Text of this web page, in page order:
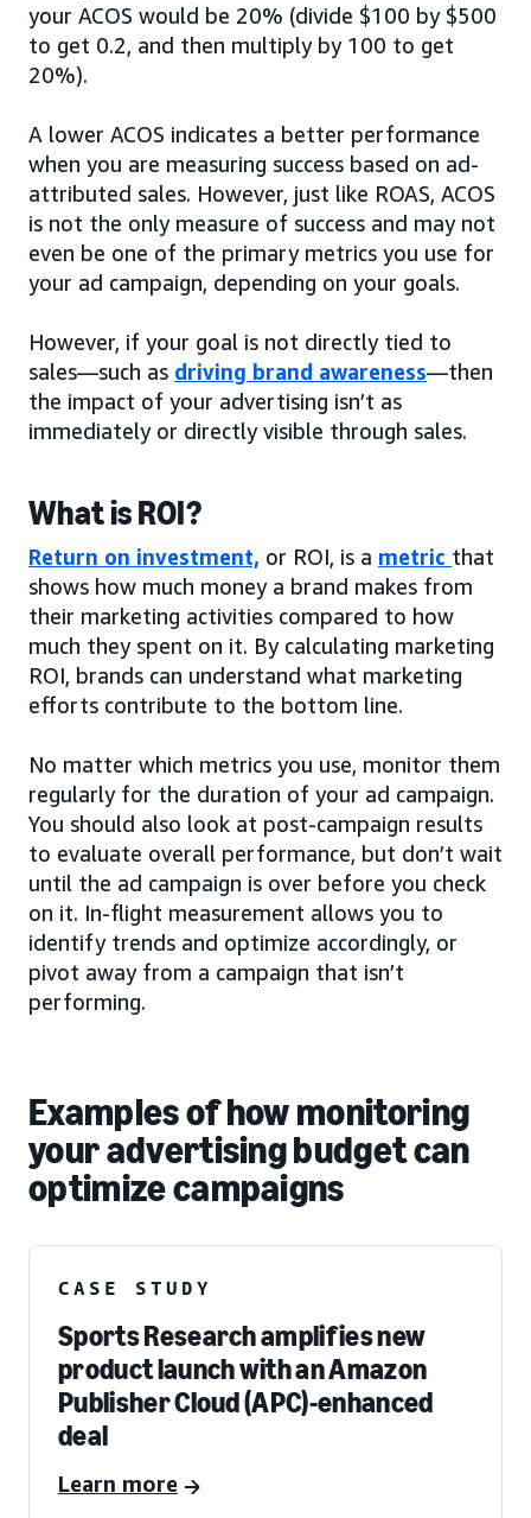
your ACOS would be 20% (divide $100 by $500
to get 0.2, and then multiply by 100 to get
20%).
A lower ACOS indicates a better performance
when you are measuring success based on ad-
attributed sales. However, just like ROAS, ACOS
is not the only measure of success and may not
even be one of the primary metrics you use for
your ad campaign, depending on your goals.
However, if your goal is not directly tied to
sales—such as driving brand awareness—then
the impact of your advertising isn’t as
immediately or directly visible through sales.
What is ROI?
Return on investment, or ROI, is a metric that
shows how much money a brand makes from
their marketing activities compared to how
much they spent on it. By calculating marketing
ROI, brands can understand what marketing
efforts contribute to the bottom line.
No matter which metrics you use, monitor them
regularly for the duration of your ad campaign.
You should also look at post-campaign results
to evaluate overall performance, but don’t wait
until the ad campaign is over before you check
on it. In-flight measurement allows you to
identify trends and optimize accordingly, or
pivot away from a campaign that isn’t
performing.
Examples of how monitoring
your advertising budget can
optimize campaigns
CASE STUDY
Sports Research amplifies new
product launch with an Amazon
Publisher Cloud (APC)-enhanced
deal
Learn more